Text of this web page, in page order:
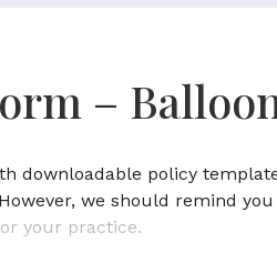
–
downloadable policy
we should remind
your practice.